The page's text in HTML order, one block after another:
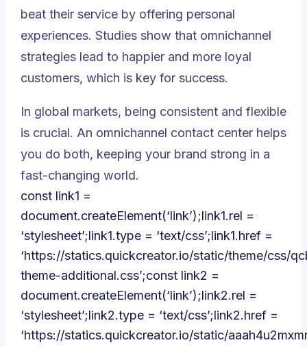
beat their service by offering personal
experiences. Studies show that omnichannel
strategies lead to happier and more loyal
customers, which is key for success.
In global markets, being consistent and flexible
is crucial. An omnichannel contact center helps
you do both, keeping your brand strong in a
fast-changing world.
const link1 =
document.createElement(‘link’);link1.rel =
‘stylesheet’;link1.type = ‘text/css’;link1.href =
‘https://statics.quickcreator.io/static/theme/css/
theme-additional.css’;const link2 =
document.createElement(‘link’);link2.rel =
‘stylesheet’;link2.type = ‘text/css’;link2.href =
‘https://statics.quickcreator.io/static/